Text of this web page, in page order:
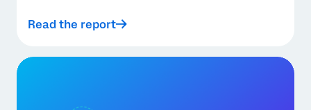
Read the report